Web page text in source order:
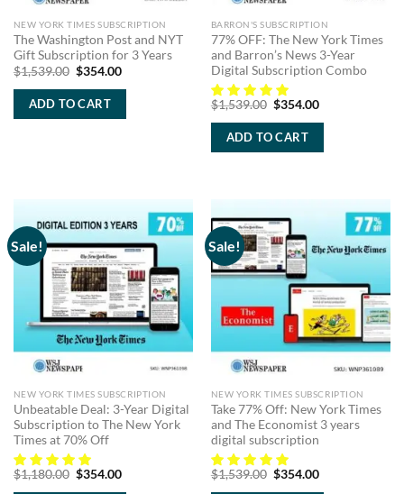
NEW YORK TIMES SUBSCRIPTION
The Washington Post and NYT
Gift Subscription for 3 Years
$1,539.00 Original
was:
$1,539.00.
$354.00Current
is:
ADD TO CART
BARRON'S SUBSCRIPTION
77% OFF: The New York Times
and Barron’s News 3-Year
Digital Subscription Combo
$1,539.00 Original
was:
$1,539.00.
$354.00Current
is:
ADD TO CART
Sale!
NEW YORK TIMES SUBSCRIPTION
Unbeatable Deal: 3-Year Digital
Subscription to The New York
Times at 70% Off
$1,180.00 Original
$354.00Current
Sale!
NEW YORK TIMES SUBSCRIPTION
Take 77% Off: New York Times
and The Economist 3 years
digital subscription
$1,539.00 Original
$354.00Current